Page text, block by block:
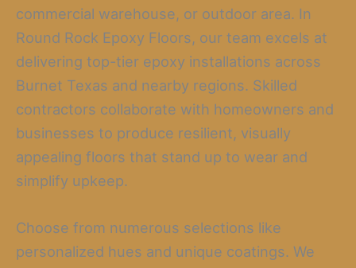
commercial warehouse, or outdoor area. In
Round Rock Epoxy Floors, our team excels at
delivering top-tier epoxy installations across
Burnet Texas and nearby regions. Skilled
contractors collaborate with homeowners and
businesses to produce resilient, visually
appealing floors that stand up to wear and
simplify upkeep.
Choose from numerous selections like
personalized hues and unique coatings. We